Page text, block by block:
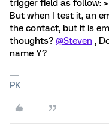
trigger field as follow:
But when I test it, an
the contact, but it is
thoughts? @Steven ,
name Y?
PK